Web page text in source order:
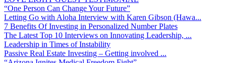
“One Person Can Change Your Future”
Letting Go with Aloha Interview with Karen Gibson (Hawa...
7 Benefits Of Investing in Personalized Number Plates
The Latest Top 10 Interviews on Innovating Leadership, ...
Leadership in Times of Instability
Passive Real Estate Investing – Getting involved ...